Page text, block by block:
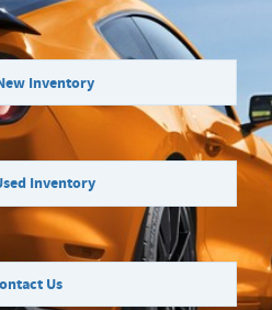
Inventory
Inventory
Us